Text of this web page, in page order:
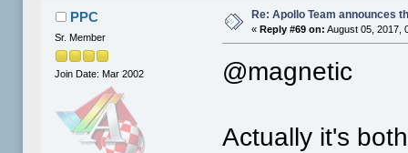
PPC
Sr. Member
Join Date: Mar 2002
Re: Apollo Team announces
«Reply #69 on: August 05, 2017,
@magnetic
Actually it's